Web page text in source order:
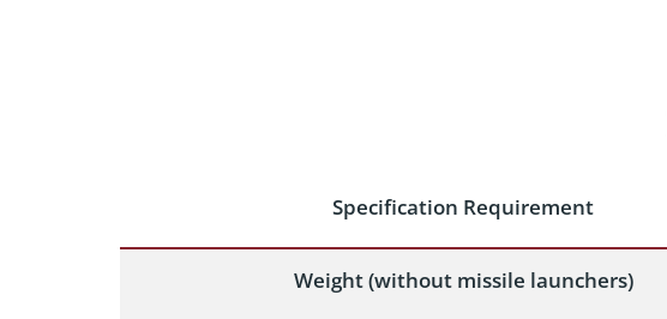
Specification Requirement
Weight (without missile launchers)